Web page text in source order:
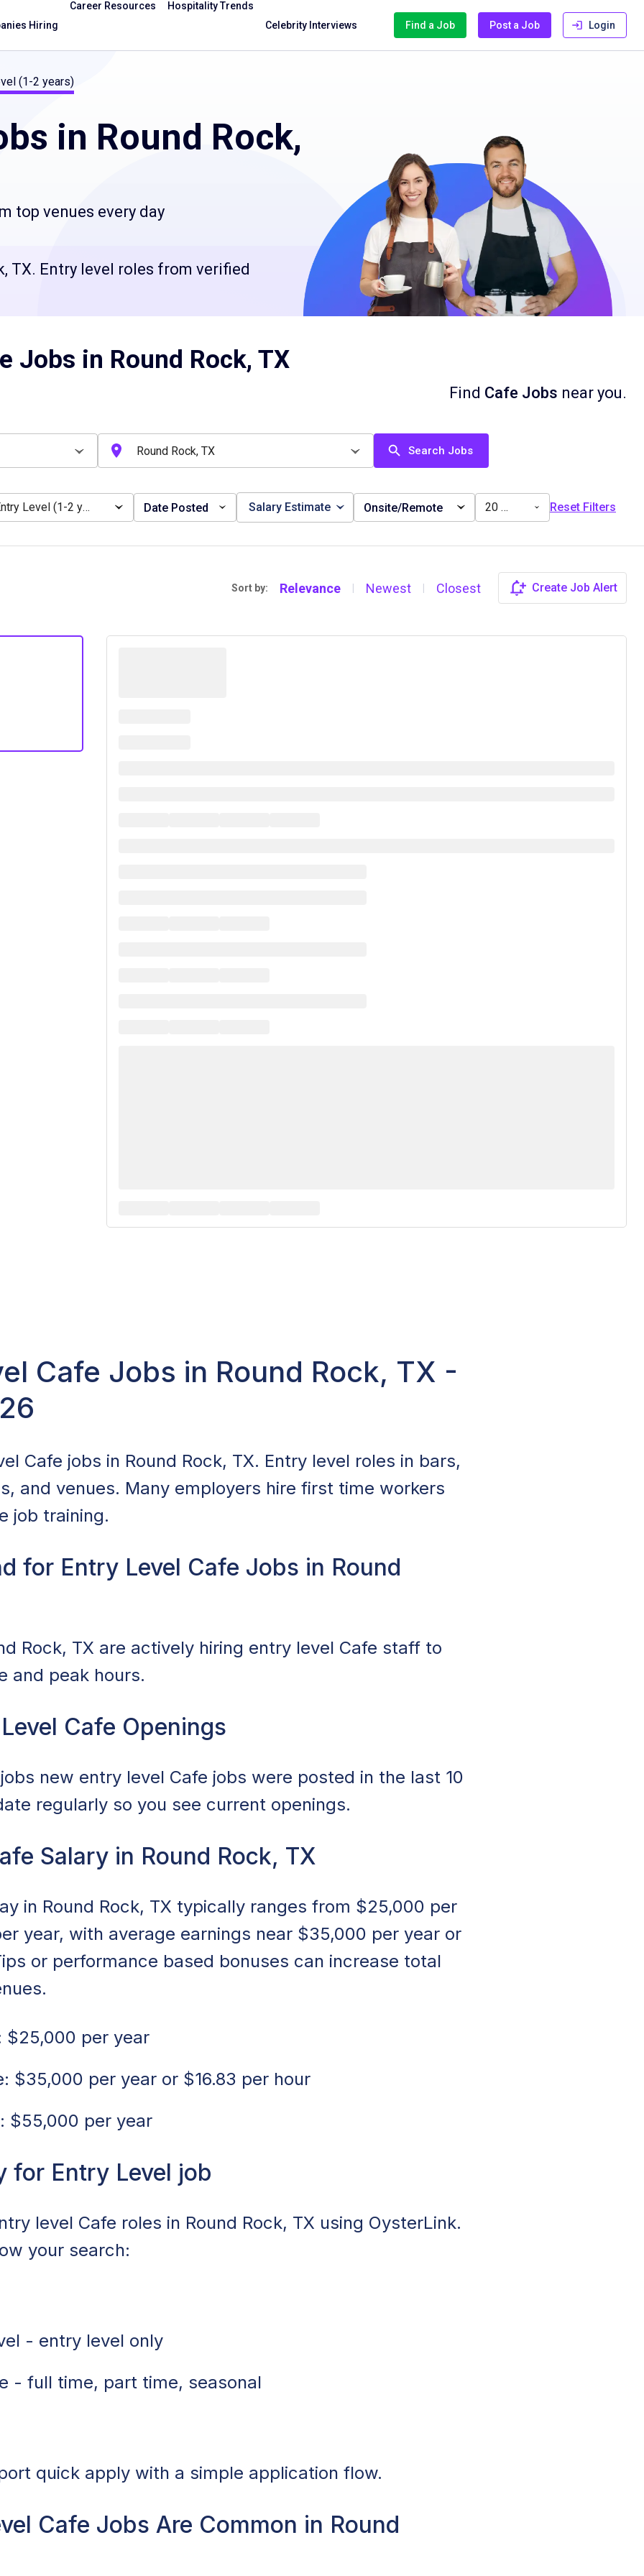
Hiring
Career Resources
Hospitality Trends
Celebrity Interviews
Find a Job Post a Job Login
(1-2 years)
in Round Rock,
top venues every day
TX. Entry level roles from verified
Jobs in Round Rock, TX
Find Cafe Jobs near you.
Search Jobs
Entry Level (1-2 years) Date Posted Salary Estimate Onsite/Remote 20 miles Reset Filters
Sort by: Relevance | Newest | Closest Create Job Alert
Cafe Jobs in Round Rock, TX -
Cafe jobs in Round Rock, TX. Entry level roles in bars,
and venues. Many employers hire first time workers
job training.
for Entry Level Cafe Jobs in Round
Rock, TX are actively hiring entry level Cafe staff to
and peak hours.
Cafe Openings
new entry level Cafe jobs were posted in the last 10
regularly so you see current openings.
Salary in Round Rock, TX
in Round Rock, TX typically ranges from $25,000 per
year, with average earnings near $35,000 per year or
or performance based bonuses can increase total
$25,000 per year
$35,000 per year or $16.83 per hour
$55,000 per year
for Entry Level job
level Cafe roles in Round Rock, TX using OysterLink.
your search:
- entry level only
- full time, part time, seasonal
quick apply with a simple application flow.
Cafe Jobs Are Common in Round